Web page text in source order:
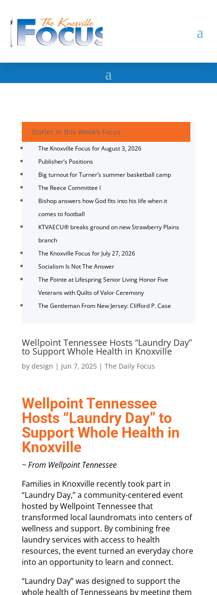
Stories in this Week's Focus
The Knoxville Focus for August 3, 2026
Publisher’s Positions
Big turnout for Turner’s summer basketball camp
The Reece Committee I
Bishop answers how God fits into his life when it
comes to football
KTVAECU® breaks ground on new Strawberry Plains
branch
The Knoxville Focus for July 27, 2026
Socialism Is Not The Answer
The Pointe at Lifespring Senior Living Honor Five
Veterans with Quilts of Valor Ceremony
The Gentleman From New Jersey: Clifford P. Case
Wellpoint Tennessee Hosts “Laundry Day”
to Support Whole Health in Knoxville
by design | Jun 7, 2025| The Daily Focus
Wellpoint Tennessee
Hosts “Laundry Day” to
Support Whole Health in
Knoxville
~ From Wellpoint Tennessee
Families in Knoxville recently took part in
“Laundry Day,” a community-centered event
hosted by Wellpoint Tennessee that
transformed local laundromats into centers of
wellness and support. By combining free
laundry services with access to health
resources, the event turned an everyday chore
into an opportunity to learn and connect.
“Laundry Day” was designed to support the
whole health of Tennesseans by meeting them